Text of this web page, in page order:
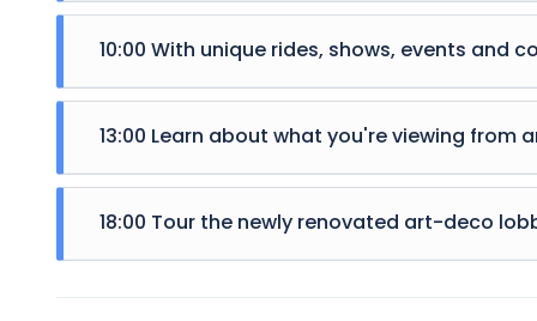
There
use a
10:00 With unique rides, shows, events and
There
use a
13:00 Learn about what you're viewing
There
majority
use a
18:00 Tour the newly renovated art-deco